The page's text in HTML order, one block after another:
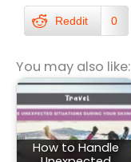
Reddit 0
You may also like:
How to Handle